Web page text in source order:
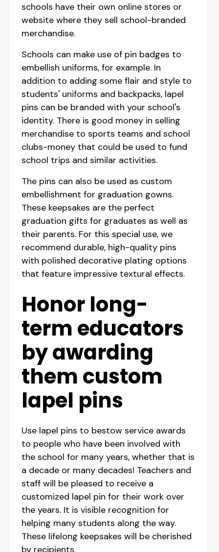
schools have their own online stores or
website where they sell school-branded
merchandise.
Schools can make use of pin badges to
embellish uniforms, for example. In
addition to adding some flair and style to
students' uniforms and backpacks, lapel
pins can be branded with your school's
identity. There is good money in selling
merchandise to sports teams and school
clubs-money that could be used to fund
school trips and similar activities.
The pins can also be used as custom
embellishment for graduation gowns.
These keepsakes are the perfect
graduation gifts for graduates as well as
their parents. For this special use, we
recommend durable, high-quality pins
with polished decorative plating options
that feature impressive textural effects.
Honor long-
term educators
by awarding
them custom
lapel pins
Use lapel pins to bestow service awards
to people who have been involved with
the school for many years, whether that is
a decade or many decades! Teachers and
staff will be pleased to receive a
customized lapel pin for their work over
the years. It is visible recognition for
helping many students along the way.
These lifelong keepsakes will be cherished
by recipients.